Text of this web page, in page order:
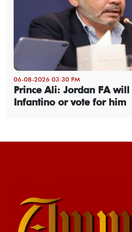
06-08-2026 03:30 PM
Prince Ali: Jordan FA
Infantino or vote for him